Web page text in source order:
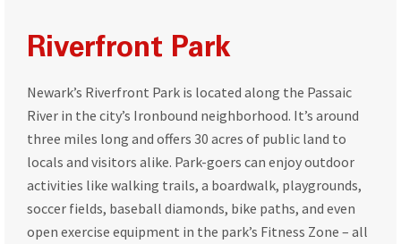
Riverfront Park
Newark’s Riverfront Park is located along the Passaic
River in the city’s Ironbound neighborhood. It’s around
three miles long and offers 30 acres of public land to
locals and visitors alike. Park-goers can enjoy outdoor
activities like walking trails, a boardwalk, playgrounds,
soccer fields, baseball diamonds, bike paths, and even
open exercise equipment in the park’s Fitness Zone – all